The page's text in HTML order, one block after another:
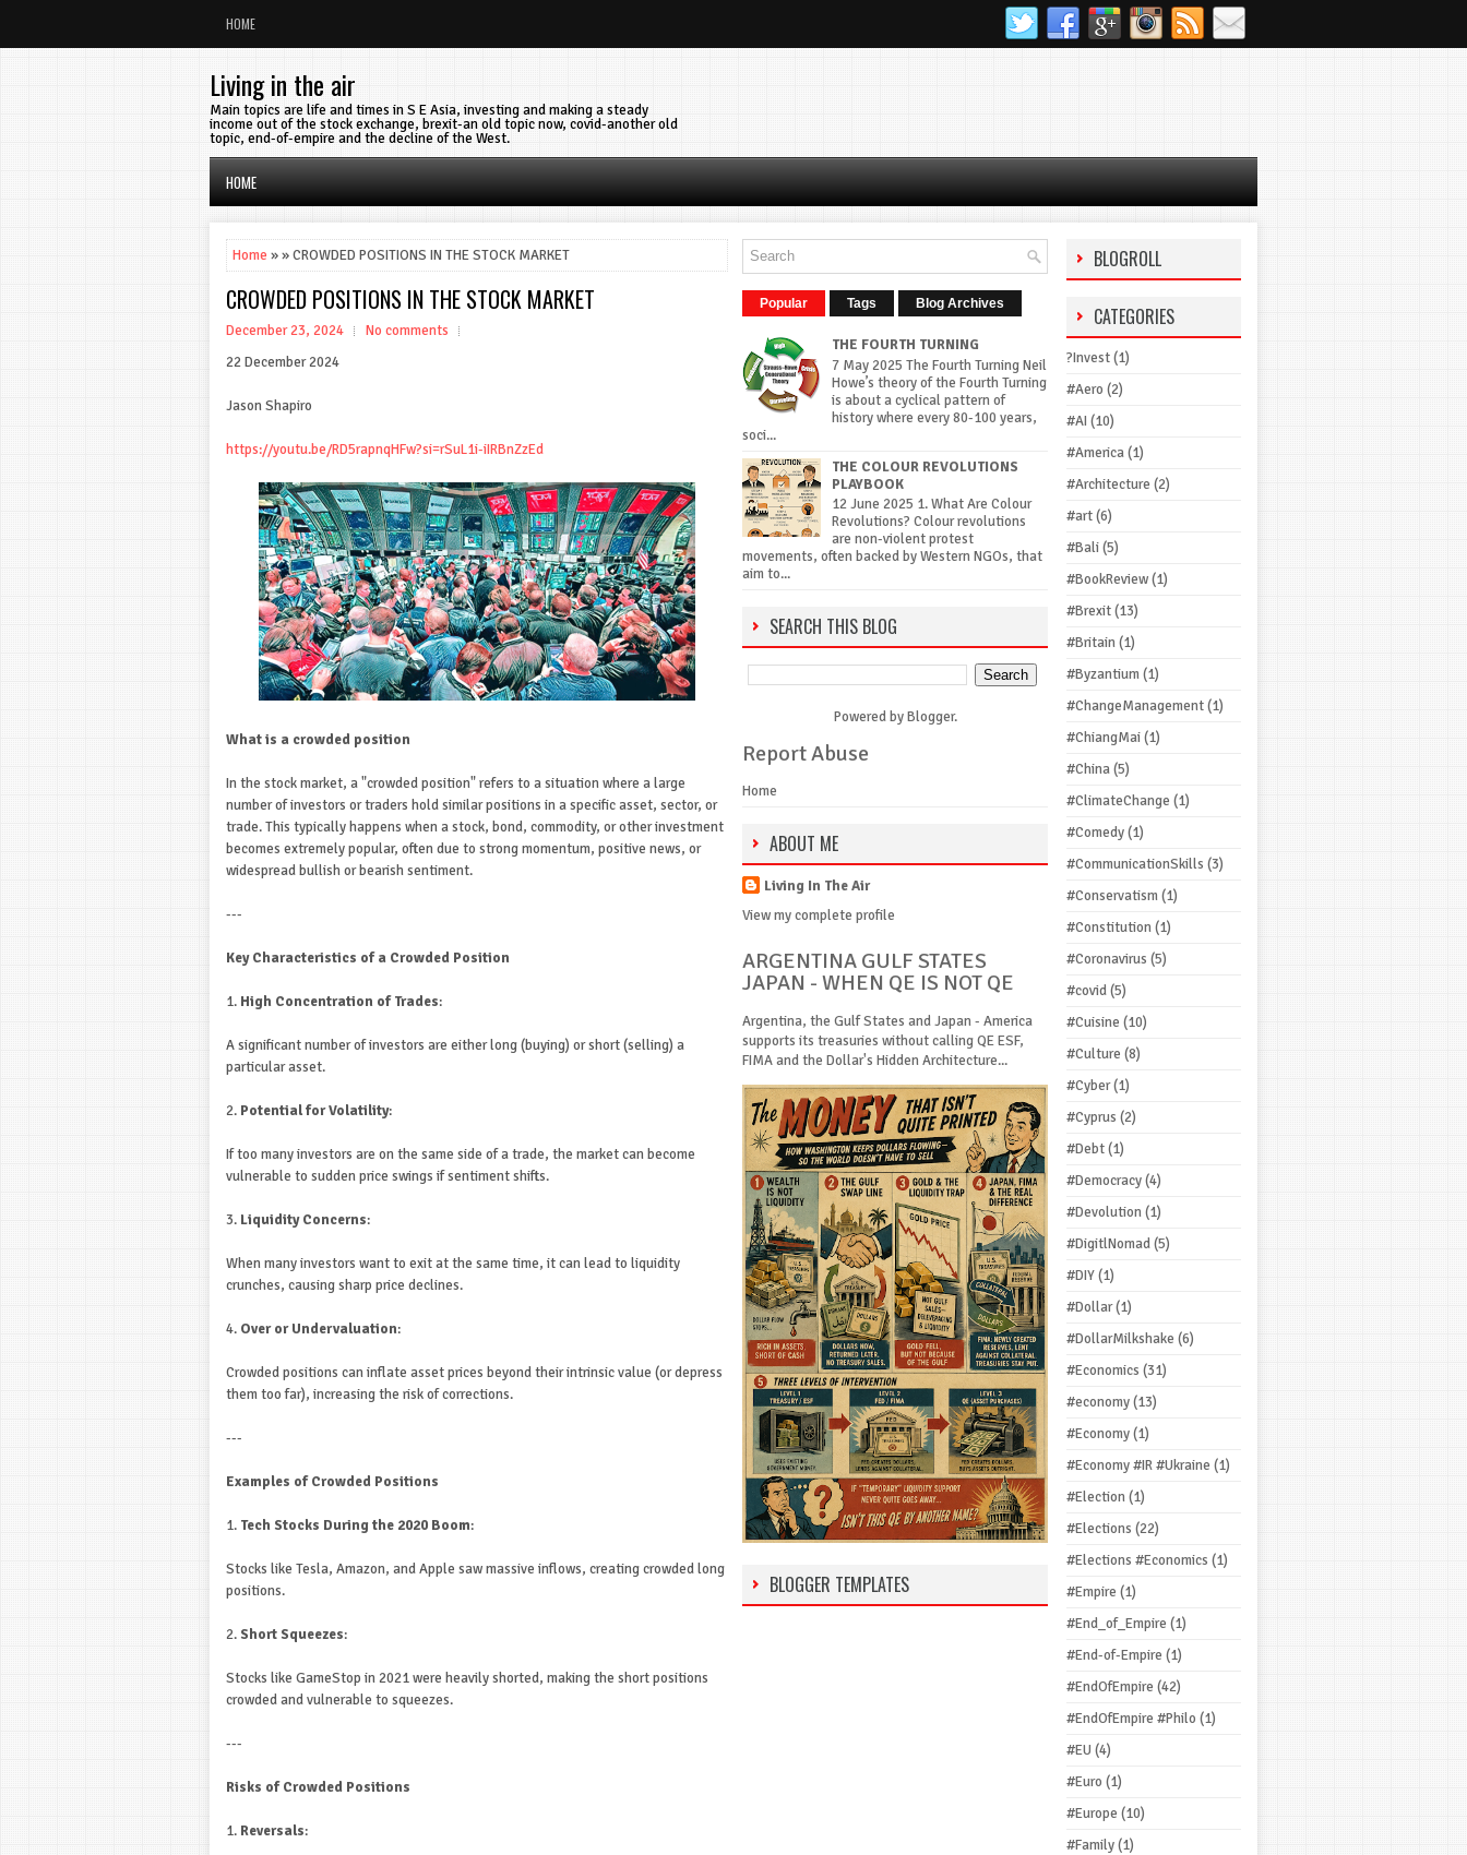
HOME
Living in the air
Main topics are life and times in S E Asia, investing and making a steady
income out of the stock exchange, brexit-an old topic now, covid-another old
topic, end-of-empire and the decline of the West.
HOME
Home » » CROWDED POSITIONS IN THE STOCK MARKET
CROWDED POSITIONS IN THE STOCK MARKET
December 23, 2024
No comments
22 December 2024
Jason Shapiro
https://youtu.be/RD5rapnqHFw?si=rSuL1i-iIRBnZzEd
What is a crowded position
In the stock market, a "crowded position" refers to a situation where a large
number of investors or traders hold similar positions in a specific asset, sector, or
trade. This typically happens when a stock, bond, commodity, or other investment
becomes extremely popular, often due to strong momentum, positive news, or
widespread bullish or bearish sentiment.
---
Key Characteristics of a Crowded Position
1. High Concentration of Trades:
A significant number of investors are either long (buying) or short (selling) a
particular asset.
2. Potential for Volatility:
If too many investors are on the same side of a trade, the market can become
vulnerable to sudden price swings if sentiment shifts.
3. Liquidity Concerns:
When many investors want to exit at the same time, it can lead to liquidity
crunches, causing sharp price declines.
4. Over or Undervaluation:
Crowded positions can inflate asset prices beyond their intrinsic value (or depress
them too far), increasing the risk of corrections.
---
Examples of Crowded Positions
1. Tech Stocks During the 2020 Boom:
Stocks like Tesla, Amazon, and Apple saw massive inflows, creating crowded long
positions.
2. Short Squeezes:
Stocks like GameStop in 2021 were heavily shorted, making the short positions
crowded and vulnerable to squeezes.
---
Risks of Crowded Positions
1. Reversals:
Popular Tags Blog Archives
THE FOURTH TURNING
7 May 2025 The Fourth Turning Neil
Howe’s theory of the Fourth Turning
is about a cyclical pattern of
history where every 80-100 years,
soci...
THE COLOUR REVOLUTIONS
PLAYBOOK
12 June 2025 1. What Are Colour
Revolutions? Colour revolutions
are non-violent protest
movements, often backed by Western NGOs, that
aim to...
SEARCH THIS BLOG
Powered byBlogger.
Report Abuse
Home
ABOUT ME
Living In The Air
View my complete profile
ARGENTINA GULF STATES
JAPAN - WHEN QE IS NOT QE
Argentina, the Gulf States and Japan - America
supports its treasuries without calling QE ESF,
FIMA and the Dollar's Hidden Architecture...
BLOGGER TEMPLATES
BLOGROLL
CATEGORIES
?Invest(1)
#Aero (2)
#AI (10)
#America(1)
#Architecture (2)
#art(6)
#Bali(5)
#BookReview(1)
#Brexit(13)
#Britain(1)
#Byzantium(1)
#ChangeManagement(1)
#ChiangMai(1)
#China(5)
#ClimateChange (1)
#Comedy(1)
#CommunicationSkills (3)
#Conservatism(1)
#Constitution(1)
#Coronavirus (5)
#covid(5)
#Cuisine (10)
#Culture (8)
#Cyber(1)
#Cyprus (2)
#Debt(1)
#Democracy(4)
#Devolution(1)
#DigitlNomad(5)
#DIY(1)
#Dollar(1)
#DollarMilkshake (6)
#Economics (31)
#economy(13)
#Economy(1)
#Economy #IR #Ukraine (1)
#Election(1)
#Elections (22)
#Elections #Economics (1)
#Empire (1)
#End_of_Empire (1)
#End-of-Empire (1)
#EndOfEmpire (42)
#EndOfEmpire #Philo (1)
#EU (4)
#Euro (1)
#Europe (10)
#Family(1)